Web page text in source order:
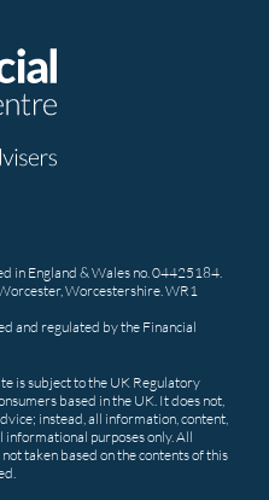
in England & Wales no. 04425184.
Worcestershire. WR1
and regulated by the Financial
is subject to the UK Regulatory
based in the UK. It does not,
instead, all information, content,
purposes only. All
taken based on the contents of this